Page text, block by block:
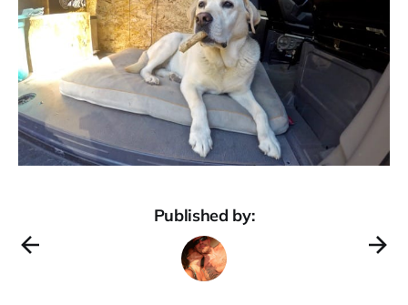
Published by: